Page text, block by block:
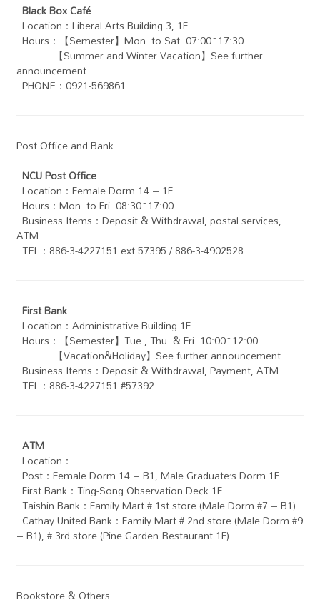
Black Box Café
Location：Liberal Arts Building 3, 1F.
Hours：【Semester】Mon. to Sat. 07:00~17:30.
【Summer and Winter Vacation】See further
announcement
PHONE：0921-569861
Post Office and Bank
NCU Post Office
Location：Female Dorm 14 – 1F
Hours：Mon. to Fri. 08:30~17:00
Business Items：Deposit & Withdrawal, postal services,
ATM
TEL：886-3-4227151 ext.57395 / 886-3-4902528
First Bank
Location：Administrative Building 1F
Hours：【Semester】Tue., Thu. & Fri. 10:00~12:00
【Vacation&Holiday】See further announcement
Business Items：Deposit & Withdrawal, Payment, ATM
TEL：886-3-4227151 #57392
ATM
Location：
Post：Female Dorm 14 – B1, Male Graduate’s Dorm 1F
First Bank：Ting-Song Observation Deck 1F
Taishin Bank：Family Mart # 1st store (Male Dorm #7 – B1)
Cathay United Bank： Family Mart # 2nd store (Male Dorm #9
– B1), # 3rd store (Pine Garden Restaurant 1F)
Bookstore & Others